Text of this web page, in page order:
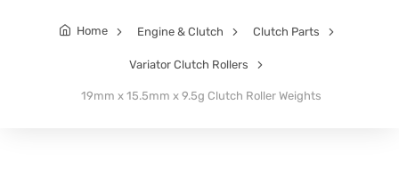
Home Engine & Clutch Clutch Parts
Variator Clutch Rollers
19mm x 15.5mm x 9.5g Clutch Roller Weights